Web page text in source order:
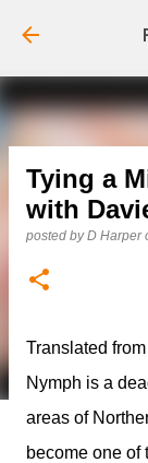
Tying a
with
posted byD Harper
Translated
Nymph is a
areas of
become one of